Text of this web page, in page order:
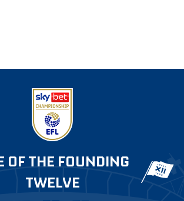
OF THE FOUNDING
TWELVE